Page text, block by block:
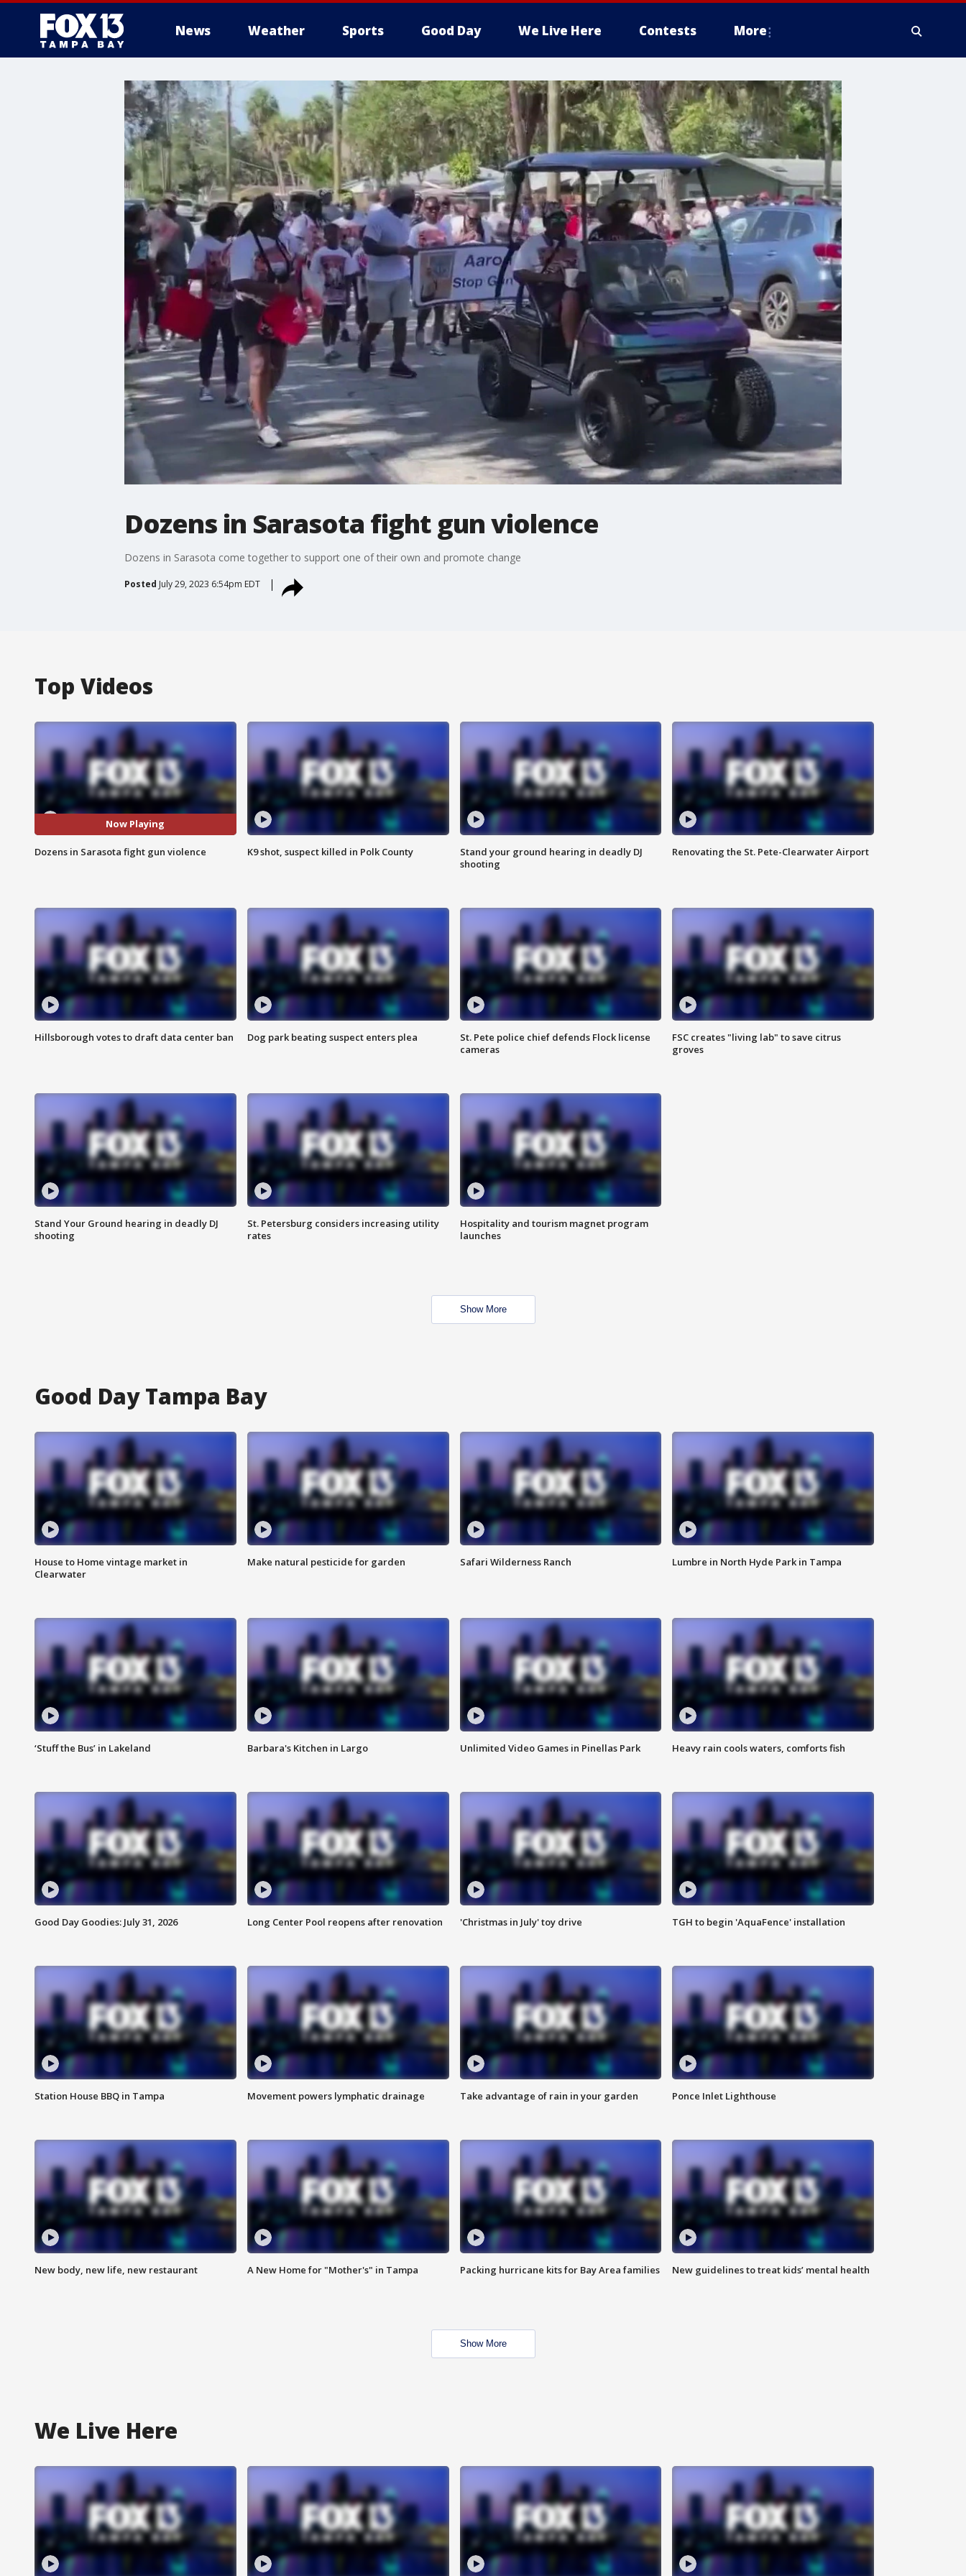
News Weather Sports Good Day We Live Here Contests More
Dozens in Sarasota fight gun violence
Dozens in Sarasota come together to support one of their own and promote change
Posted July 29, 2023 6:54pm EDT
Top Videos
Now Playing
Dozens in Sarasota fight gun violence K9 shot, suspect killed in Polk County
Stand your ground hearing in deadly DJ
shooting
Renovating the St. Pete-Clearwater Airport
Hillsborough votes to draft data center ban Dog park beating suspect enters plea
St. Pete police chief defends Flock license
cameras
FSC creates "living lab" to save citrus
groves
Stand Your Ground hearing in deadly DJ
shooting
St. Petersburg considers increasing utility
rates
Hospitality and tourism magnet program
launches
Show More
Good Day Tampa Bay
House to Home vintage market in
Clearwater
Make natural pesticide for garden Safari Wilderness Ranch Lumbre in North Hyde Park in Tampa
‘Stuff the Bus’ in Lakeland Barbara's Kitchen in Largo Unlimited Video Games in Pinellas Park Heavy rain cools waters, comforts fish
Good Day Goodies: July 31, 2026 Long Center Pool reopens after renovation 'Christmas in July' toy drive TGH to begin 'AquaFence' installation
Station House BBQ in Tampa Movement powers lymphatic drainage Take advantage of rain in your garden Ponce Inlet Lighthouse
New body, new life, new restaurant A New Home for "Mother's" in Tampa Packing hurricane kits for Bay Area families New guidelines to treat kids’ mental health
Show More
We Live Here